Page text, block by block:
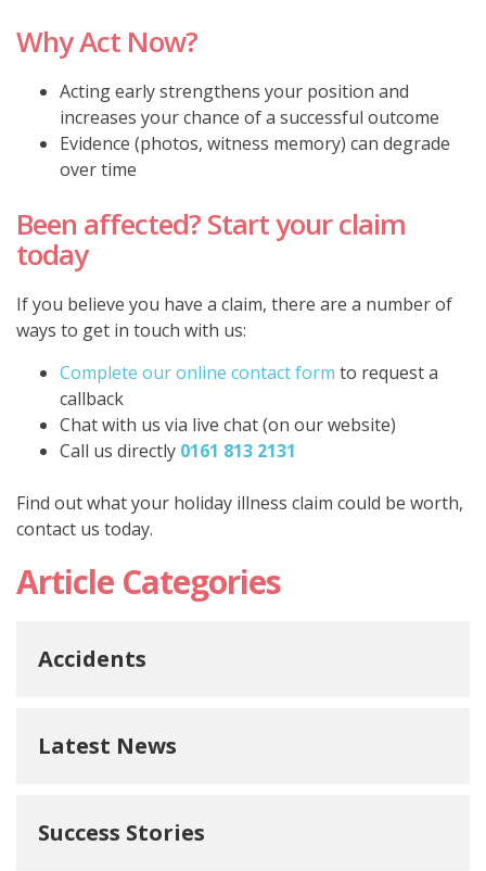
Why Act Now?
Acting early strengthens your position and
increases your chance of a successful outcome
Evidence (photos, witness memory) can degrade
over time
Been affected? Start your claim
today
If you believe you have a claim, there are a number of
ways to get in touch with us:
Complete our online contact form to request a
callback
Chat with us via live chat (on our website)
Call us directly 0161 813 2131
Find out what your holiday illness claim could be worth,
contact us today.
Article Categories
Accidents
Latest News
Success Stories